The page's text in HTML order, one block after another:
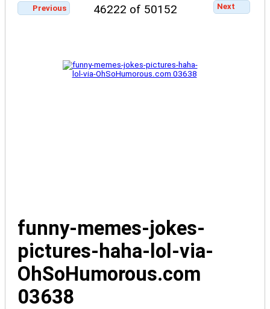
Previous 46222 of 50152 Next
funny-memes-jokes-
pictures-haha-lol-via-
OhSoHumorous.com
03638